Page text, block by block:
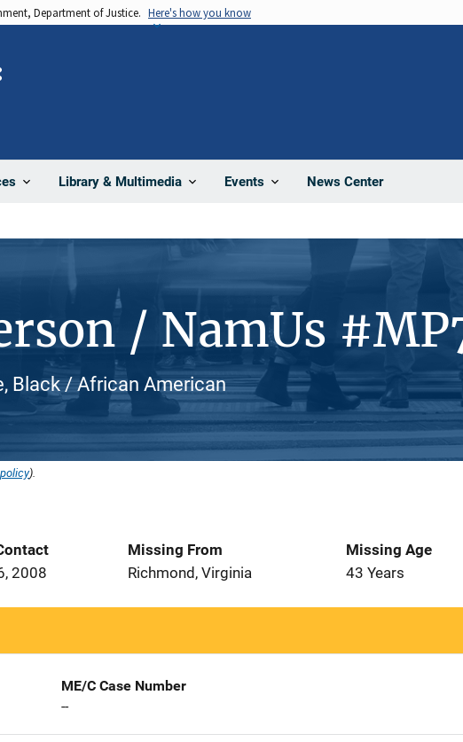
Department of Justice. Here's how you know
Library & Multimedia Events News Center
/ NamUs
Black / African American
).
2008
Missing From
Richmond, Virginia
Missing Age
43 Years
ME/C Case Number
--